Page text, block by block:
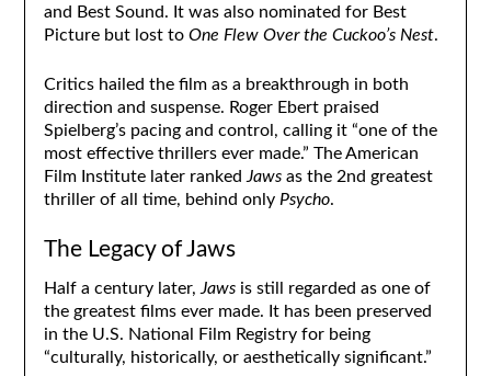
and Best Sound. It was also nominated for Best
Picture but lost to One Flew Over the Cuckoo’s Nest.
Critics hailed the film as a breakthrough in both
direction and suspense. Roger Ebert praised
Spielberg’s pacing and control, calling it “one of the
most effective thrillers ever made.” The American
Film Institute later rankedJawsas the 2nd greatest
thriller of all time, behind only Psycho.
The Legacy of Jaws
Half a century later,Jawsis still regarded as one of
the greatest films ever made. It has been preserved
in the U.S. National Film Registry for being
“culturally, historically, or aesthetically significant.”